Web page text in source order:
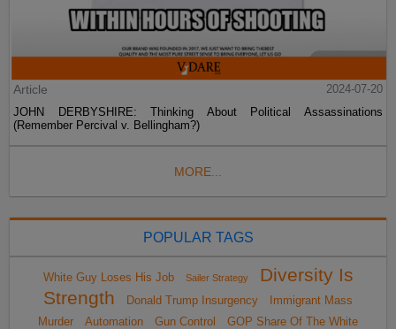
Article
2024-07-20
JOHN DERBYSHIRE: Thinking About Political Assassinations
(Remember Percival v. Bellingham?)
MORE...
POPULAR TAGS
White Guy Loses His Job Sailer Strategy
Diversity Is
Strength
Donald Trump Insurgency
Immigrant Mass
Murder
Automation Gun Control GOP Share Of The White